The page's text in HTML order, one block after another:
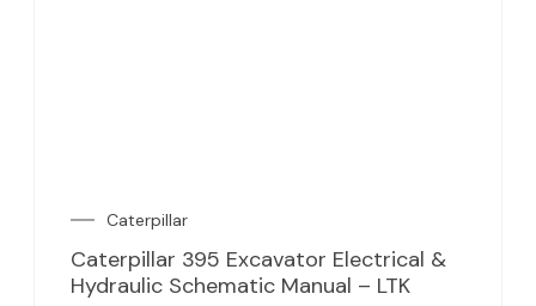
Caterpillar
Caterpillar 395 Excavator Electrical &
Hydraulic Schematic Manual – LTK